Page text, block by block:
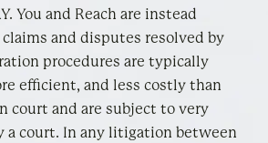
You and Reach are instead
and disputes resolved by
procedures are typically
efficient, and less costly than
court and are subject to very
a court. In any litigation between